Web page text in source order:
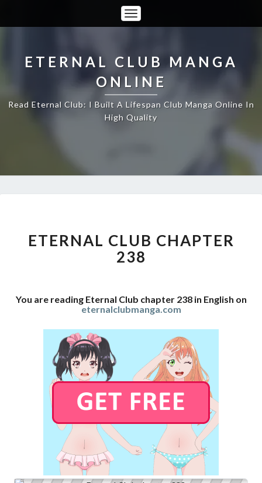
Toggle
Navigation
ETERNAL CLUB MANGA
ONLINE
Read Eternal Club: I Built A Lifespan Club Manga Online In
High Quality
CHAPTER
238
ETERNAL CLUB CHAPTER
238
You are reading Eternal Club chapter 238 in English on
eternalclubmanga.com